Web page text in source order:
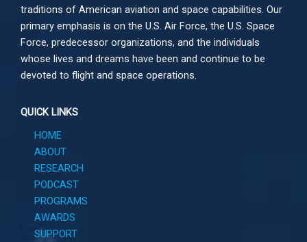
traditions of American aviation and space capabilities. Our
primary emphasis is on the U.S. Air Force, the U.S. Space
Force, predecessor organizations, and the individuals
whose lives and dreams have been and continue to be
devoted to flight and space operations.
QUICK LINKS
HOME
ABOUT
RESEARCH
PODCAST
PROGRAMS
AWARDS
SUPPORT